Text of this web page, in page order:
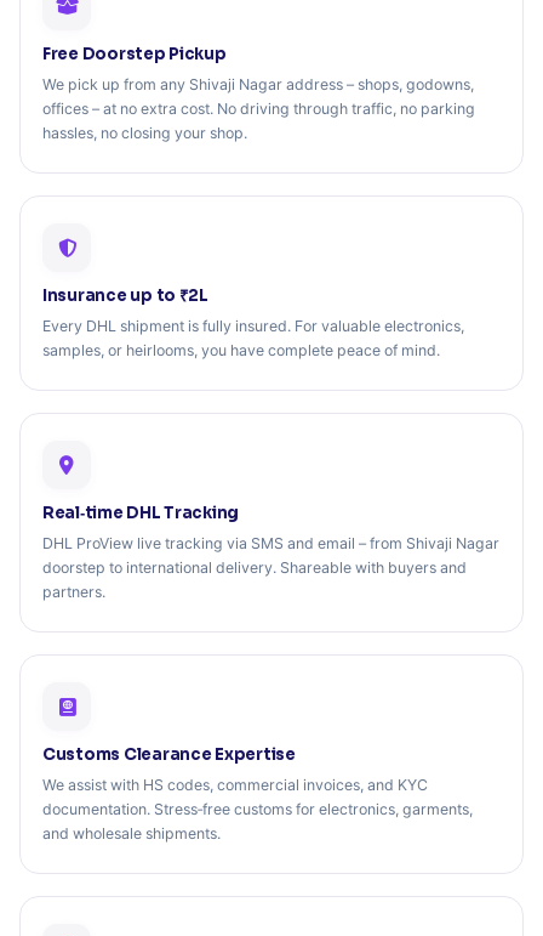
Free Doorstep Pickup
We pick up from any Shivaji Nagar address – shops, godowns,
offices – at no extra cost. No driving through traffic, no parking
hassles, no closing your shop.
Insurance up to ₹2L
Every DHL shipment is fully insured. For valuable electronics,
samples, or heirlooms, you have complete peace of mind.
Real‑time DHL Tracking
DHL ProView live tracking via SMS and email – from Shivaji Nagar
doorstep to international delivery. Shareable with buyers and
partners.
Customs Clearance Expertise
We assist with HS codes, commercial invoices, and KYC
documentation. Stress‑free customs for electronics, garments,
and wholesale shipments.